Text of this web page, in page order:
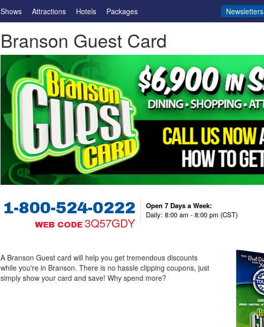
Shows Attractions Hotels Packages Newsletters
Branson Guest Card
1-800-524-0222
WEB CODE 3Q57GDY
Open 7 Days a Week:
Daily: 8:00 am - 8:00 pm (CST)
A Branson Guest card will help you get tremendous discounts
while you're in Branson. There is no hassle clipping coupons, just
simply show your card and save! Why spend more?